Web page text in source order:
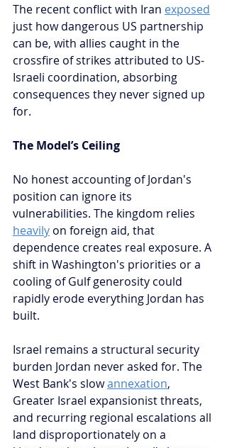
The recent conflict with Iran exposed
just how dangerous US partnership
can be, with allies caught in the
crossfire of strikes attributed to US-
Israeli coordination, absorbing
consequences they never signed up
for.
The Model’s Ceiling
No honest accounting of Jordan's
position can ignore its
vulnerabilities. The kingdom relies
heavily on foreign aid, that
dependence creates real exposure. A
shift in Washington's priorities or a
cooling of Gulf generosity could
rapidly erode everything Jordan has
built.
Israel remains a structural security
burden Jordan never asked for. The
West Bank's slow annexation,
Greater Israel expansionist threats,
and recurring regional escalations all
land disproportionately on a